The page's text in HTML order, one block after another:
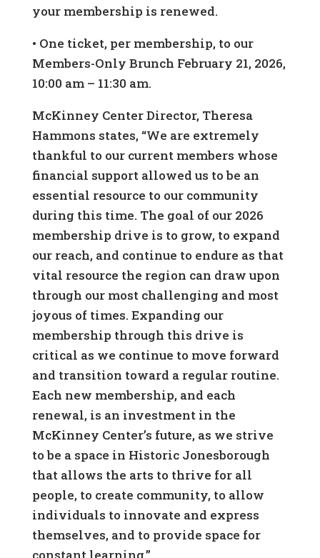
your membership is renewed.
• One ticket, per membership, to our
Members-Only Brunch February 21, 2026,
10:00 am – 11:30 am.
McKinney Center Director, Theresa
Hammons states, “We are extremely
thankful to our current members whose
financial support allowed us to be an
essential resource to our community
during this time. The goal of our 2026
membership drive is to grow, to expand
our reach, and continue to endure as that
vital resource the region can draw upon
through our most challenging and most
joyous of times. Expanding our
membership through this drive is
critical as we continue to move forward
and transition toward a regular routine.
Each new membership, and each
renewal, is an investment in the
McKinney Center’s future, as we strive
to be a space in Historic Jonesborough
that allows the arts to thrive for all
people, to create community, to allow
individuals to innovate and express
themselves, and to provide space for